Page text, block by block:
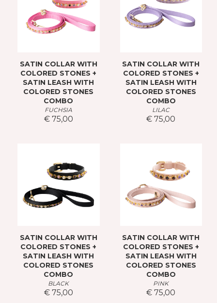
SATIN COLLAR WITH
COLORED STONES +
SATIN LEASH WITH
COLORED STONES
COMBO
FUCHSIA
€ 75,00
SATIN COLLAR WITH
COLORED STONES +
SATIN LEASH WITH
COLORED STONES
COMBO
LILAC
€ 75,00
SATIN COLLAR WITH
COLORED STONES +
SATIN LEASH WITH
COLORED STONES
COMBO
BLACK
€ 75,00
SATIN COLLAR WITH
COLORED STONES +
SATIN LEASH WITH
COLORED STONES
COMBO
PINK
€ 75,00